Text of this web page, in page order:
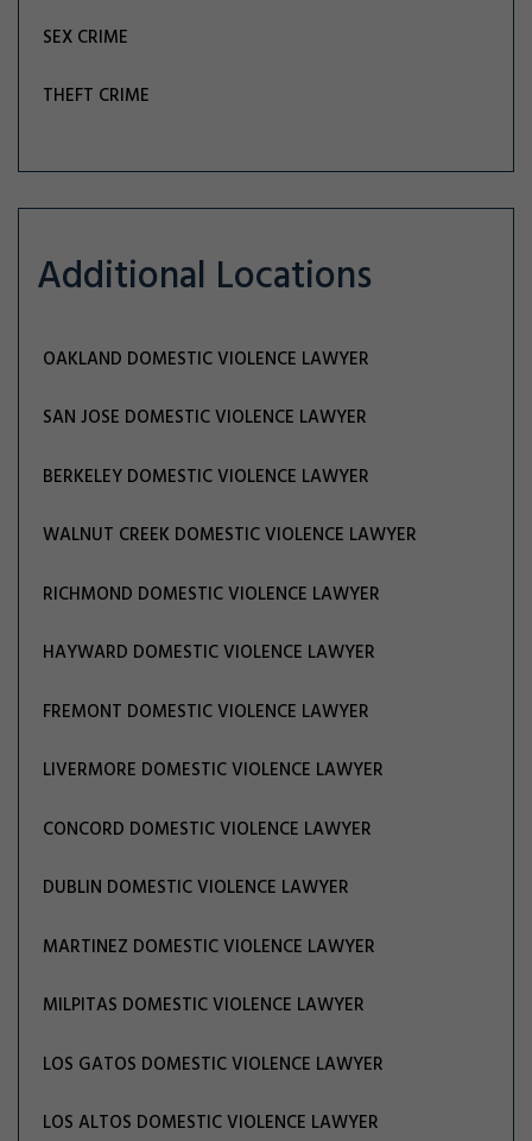
SEX CRIME
THEFT CRIME
Additional Locations
OAKLAND DOMESTIC VIOLENCE LAWYER
SAN JOSE DOMESTIC VIOLENCE LAWYER
BERKELEY DOMESTIC VIOLENCE LAWYER
WALNUT CREEK DOMESTIC VIOLENCE LAWYER
RICHMOND DOMESTIC VIOLENCE LAWYER
HAYWARD DOMESTIC VIOLENCE LAWYER
FREMONT DOMESTIC VIOLENCE LAWYER
LIVERMORE DOMESTIC VIOLENCE LAWYER
CONCORD DOMESTIC VIOLENCE LAWYER
DUBLIN DOMESTIC VIOLENCE LAWYER
MARTINEZ DOMESTIC VIOLENCE LAWYER
MILPITAS DOMESTIC VIOLENCE LAWYER
LOS GATOS DOMESTIC VIOLENCE LAWYER
LOS ALTOS DOMESTIC VIOLENCE LAWYER